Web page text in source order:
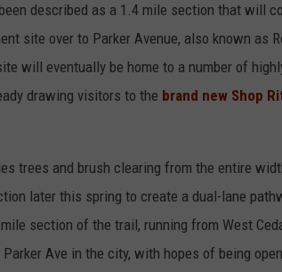
described as a 1.4 mile section that will
site over to Parker Avenue, also known as
will eventually be home to a number of
drawing visitors to the brand new Shop
trees and brush clearing from the entire
later this spring to create a dual-lane
section of the trail, running from West
Ave in the city, with hopes of being